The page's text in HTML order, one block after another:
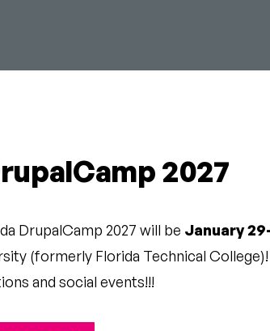
Drupal hanger-onner.
2027
DrupalCamp 2027 will be January
(formerly Florida Technical
and social events!!!